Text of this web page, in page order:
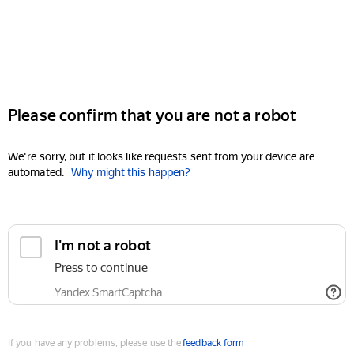
Please confirm that you are not a robot
We're sorry, but it looks like requests sent from your device are
automated. Why might this happen?
I'm not a robot
Press to continue
Yandex SmartCaptcha
If you have any problems, please use thefeedback form